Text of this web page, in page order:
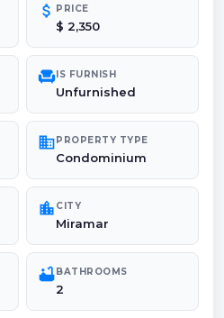
attach_money PRICE
$ 2,350
chairIS FURNISH
Unfurnished
domainPROPERTY TYPE
Condominium
location_city CITY
Miramar
bathtubBATHROOMS
2